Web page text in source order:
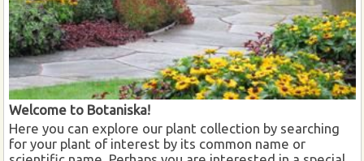
Welcome to Botaniska!
Here you can explore our plant collection by searching
for your plant of interest by its common name or